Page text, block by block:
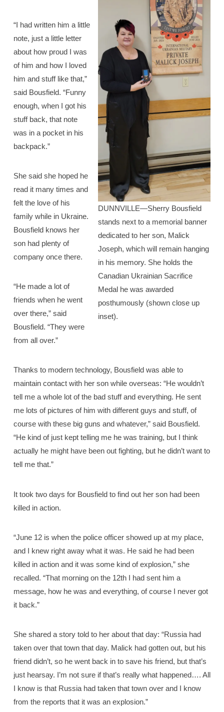
DUNNVILLE—Sherry Bousfield
stands next to a memorial banner
dedicated to her son, Malick
Joseph, which will remain hanging
in his memory. She holds the
Canadian Ukrainian Sacrifice
Medal he was awarded
posthumously (shown close up
inset).
“I had written him a little
note, just a little letter
about how proud I was
of him and how I loved
him and stuff like that,”
said Bousfield. “Funny
enough, when I got his
stuff back, that note
was in a pocket in his
backpack.”
She said she hoped he
read it many times and
felt the love of his
family while in Ukraine.
Bousfield knows her
son had plenty of
company once there.
“He made a lot of
friends when he went
over there,” said
Bousfield. “They were
from all over.”
Thanks to modern technology, Bousfield was able to
maintain contact with her son while overseas: “He wouldn’t
tell me a whole lot of the bad stuff and everything. He sent
me lots of pictures of him with different guys and stuff, of
course with these big guns and whatever,” said Bousfield.
“He kind of just kept telling me he was training, but I think
actually he might have been out fighting, but he didn’t want to
tell me that.”
It took two days for Bousfield to find out her son had been
killed in action.
“June 12 is when the police officer showed up at my place,
and I knew right away what it was. He said he had been
killed in action and it was some kind of explosion,” she
recalled. “That morning on the 12th I had sent him a
message, how he was and everything, of course I never got
it back.”
She shared a story told to her about that day: “Russia had
taken over that town that day. Malick had gotten out, but his
friend didn’t, so he went back in to save his friend, but that’s
just hearsay. I’m not sure if that’s really what happened…. All
I know is that Russia had taken that town over and I know
from the reports that it was an explosion.”